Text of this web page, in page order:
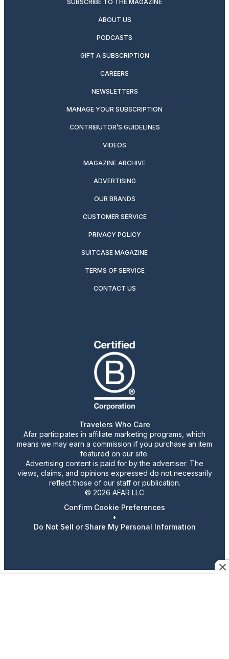
SUBSCRIBE TO THE MAGAZINE
ABOUT US
PODCASTS
GIFT A SUBSCRIPTION
CAREERS
NEWSLETTERS
MANAGE YOUR SUBSCRIPTION
CONTRIBUTOR’S GUIDELINES
VIDEOS
MAGAZINE ARCHIVE
ADVERTISING
OUR BRANDS
CUSTOMER SERVICE
PRIVACY POLICY
SUITCASE MAGAZINE
TERMS OF SERVICE
CONTACT US
Travelers Who Care
Afar participates in affiliate marketing programs, which
means we may earn a commission if you purchase an item
featured on our site.
Advertising content is paid for by the advertiser. The
views, claims, and opinions expressed do not necessarily
reflect those of our staff or publication.
© 2026 AFAR LLC
Confirm Cookie Preferences
•
Do Not Sell or Share My Personal Information